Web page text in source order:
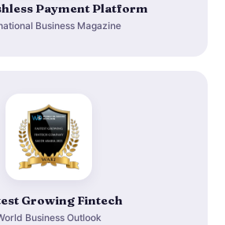
Payment Platform
Business Magazine
Growing Fintech
Business Outlook